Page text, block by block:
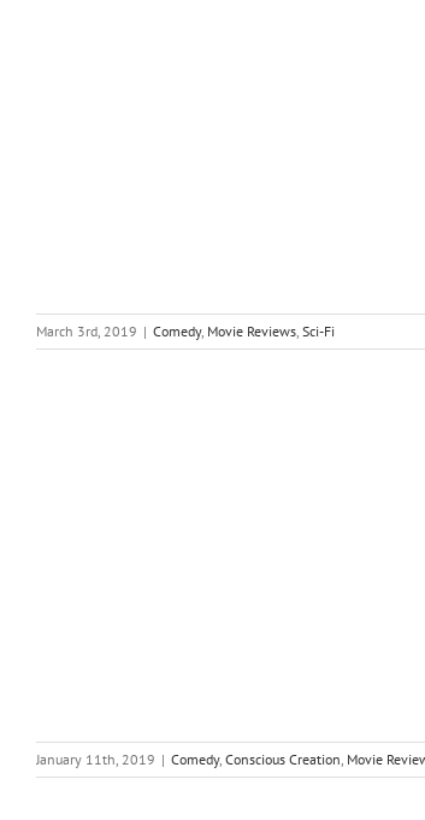
March 3rd, 2019 | Comedy, Movie Reviews, Sci-Fi
January 11th, 2019 | Comedy, Conscious Creation, Movie